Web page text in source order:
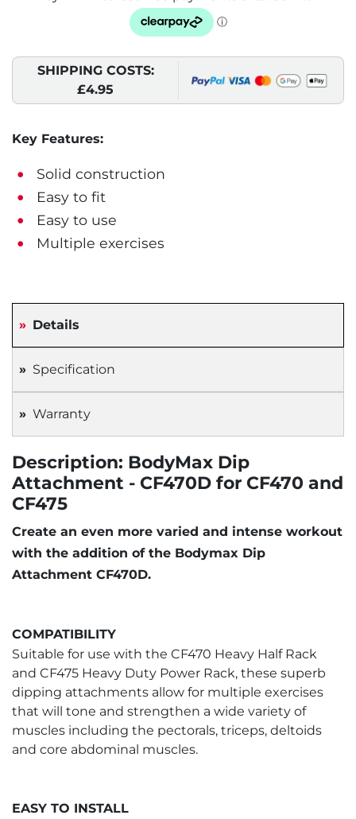
SHIPPING COSTS:
£4.95
Key Features:
Solid construction
Easy to fit
Easy to use
Multiple exercises
Details
Specification
Warranty
Description: BodyMax Dip
Attachment - CF470D for CF470 and
CF475
Create an even more varied and intense workout
with the addition of the Bodymax Dip
Attachment CF470D.
COMPATIBILITY
Suitable for use with the CF470 Heavy Half Rack
and CF475 Heavy Duty Power Rack, these superb
dipping attachments allow for multiple exercises
that will tone and strengthen a wide variety of
muscles including the pectorals, triceps, deltoids
and core abdominal muscles.
EASY TO INSTALL